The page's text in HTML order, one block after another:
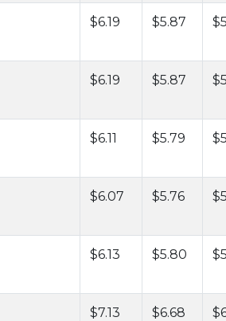
$6.19 $5.87
$6.19 $5.87
$6.11 $5.79
$6.07 $5.76
$6.13 $5.80
$7.13 $6.68